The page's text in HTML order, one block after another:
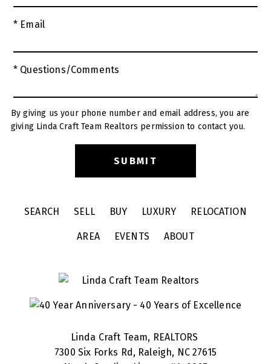
* Email
* Questions/Comments
By giving us your phone number and email address, you are
giving Linda Craft Team Realtors permission to contact you.
SEARCH SELL BUY LUXURY RELOCATION
AREA EVENTS ABOUT
Linda Craft Team, REALTORS
7300 Six Forks Rd, Raleigh, NC 27615